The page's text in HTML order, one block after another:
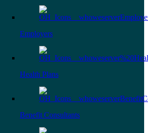
Employers
Health Plans
Benefit Consultants